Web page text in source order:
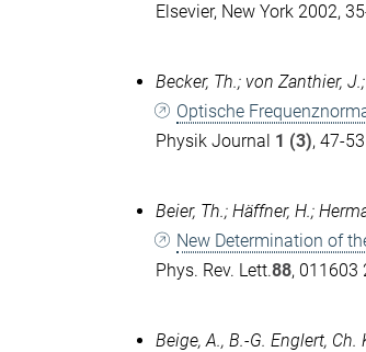
Elsevier, New York 2002,
Becker, Th.; von Zanthier,
Optische
Physik Journal 1 (3), 47-
Beier, Th.; Häffner, H.;
New Determination of
Phys. Rev. Lett.88, 011603
Beige, A., B.-G. Englert,